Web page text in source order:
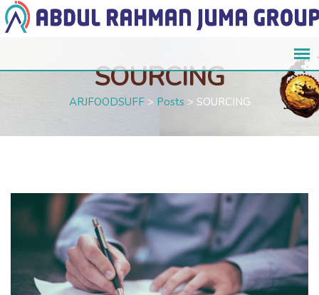
SOURCING
ARJFOODSUFF> Posts> SOURCING